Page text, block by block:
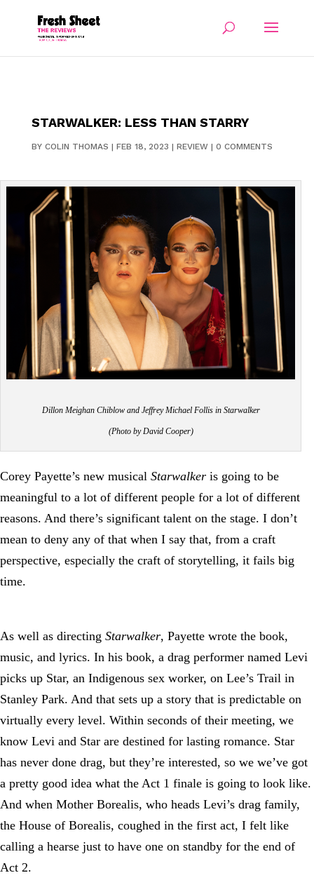
STARWALKER: LESS THAN STARRY
BY COLIN THOMAS | FEB 18, 2023 | REVIEW| 0 COMMENTS
Dillon Meighan Chiblow and Jeffrey Michael Follis in Starwalker
(Photo by David Cooper)
Corey Payette’s new musical Starwalker is going to be
meaningful to a lot of different people for a lot of different
reasons. And there’s significant talent on the stage. I don’t
mean to deny any of that when I say that, from a craft
perspective, especially the craft of storytelling, it fails big
time.
As well as directing Starwalker, Payette wrote the book,
music, and lyrics. In his book, a drag performer named Levi
picks up Star, an Indigenous sex worker, on Lee’s Trail in
Stanley Park. And that sets up a story that is predictable on
virtually every level. Within seconds of their meeting, we
know Levi and Star are destined for lasting romance. Star
has never done drag, but they’re interested, so we we’ve got
a pretty good idea what the Act 1 finale is going to look like.
And when Mother Borealis, who heads Levi’s drag family,
the House of Borealis, coughed in the first act, I felt like
calling a hearse just to have one on standby for the end of
Act 2.